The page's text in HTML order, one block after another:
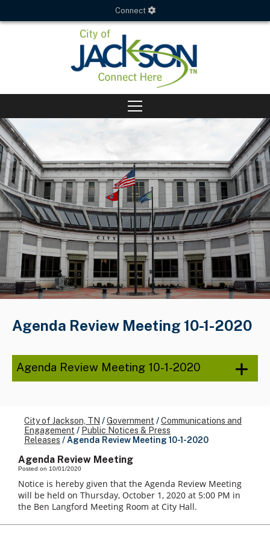
Connect
Agenda Review Meeting 10-1-2020
Agenda Review Meeting 10-1-2020
City of Jackson, TN /Government /Communications and
Engagement / Public Notices & Press
Releases /Agenda Review Meeting 10-1-2020
Agenda Review Meeting
Posted on 10/01/2020
Notice is hereby given that the Agenda Review Meeting
will be held on Thursday, October 1, 2020 at 5:00 PM in
the Ben Langford Meeting Room at City Hall.